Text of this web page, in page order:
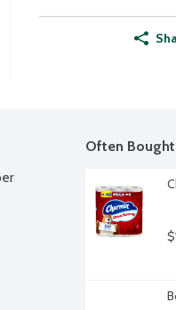
Often